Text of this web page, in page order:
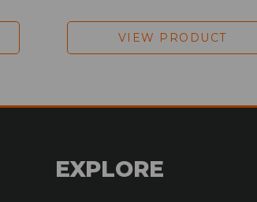
VIEW PRODUCT
EXPLORE